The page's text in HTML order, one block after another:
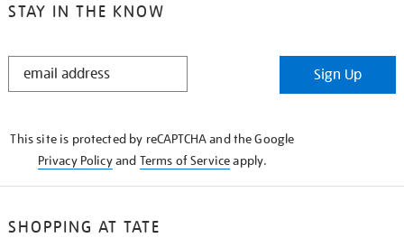
STAY IN THE KNOW
STAY
Sign Up
This site is protected by reCAPTCHA and the Google
Privacy Policyand Terms of Serviceapply.
SHOPPING AT TATE